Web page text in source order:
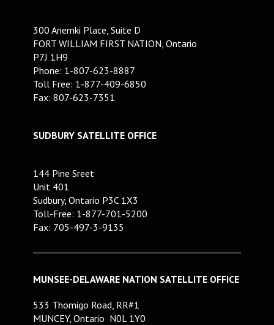
300 Anemki Place, Suite D
FORT WILLIAM FIRST NATION, Ontario
P7J 1H9
Phone: 1-807-623-8887
Toll Free: 1-877-409-6850
Fax: 807-623-7351
SUDBURY SATELLITE OFFICE
144 Pine Sreet
Unit 401
Sudbury, Ontario P3C 1X3
Toll-Free: 1-877-701-5200
Fax: 705-497-3-9135
MUNSEE-DELAWARE NATION SATELLITE OFFICE
533 Thomigo Road, RR#1
MUNCEY, Ontario N0L 1Y0